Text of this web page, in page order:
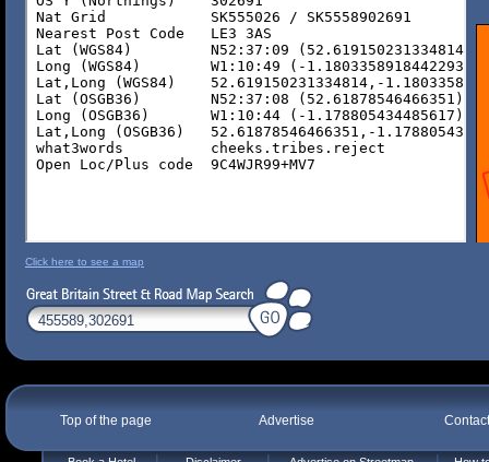
Click here to see a map
Top of the page Advertise